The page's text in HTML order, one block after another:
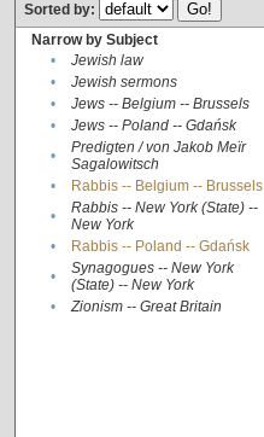
Sorted by:
Narrow by Subject
•
Jewish law
•
Jewish sermons
•
Jews -- Belgium -- Brussels
•
Jews -- Poland -- Gdańsk
•
Predigten / von Jakob Meïr
Sagalowitsch
• Rabbis -- Belgium -- Brussels
•
Rabbis -- New York (State) --
New York
• Rabbis -- Poland -- Gdańsk
•
Synagogues -- New York
(State) -- New York
• Zionism -- Great Britain